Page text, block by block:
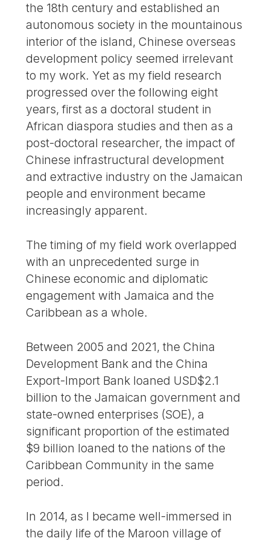
the 18th century and established an
autonomous society in the mountainous
interior of the island, Chinese overseas
development policy seemed irrelevant
to my work. Yet as my field research
progressed over the following eight
years, first as a doctoral student in
African diaspora studies and then as a
post-doctoral researcher, the impact of
Chinese infrastructural development
and extractive industry on the Jamaican
people and environment became
increasingly apparent.
The timing of my field work overlapped
with an unprecedented surge in
Chinese economic and diplomatic
engagement with Jamaica and the
Caribbean as a whole.
Between 2005 and 2021, the China
Development Bank and the China
Export-Import Bank loaned USD$2.1
billion to the Jamaican government and
state-owned enterprises (SOE), a
significant proportion of the estimated
$9 billion loaned to the nations of the
Caribbean Community in the same
period.
In 2014, as I became well-immersed in
the daily life of the Maroon village of